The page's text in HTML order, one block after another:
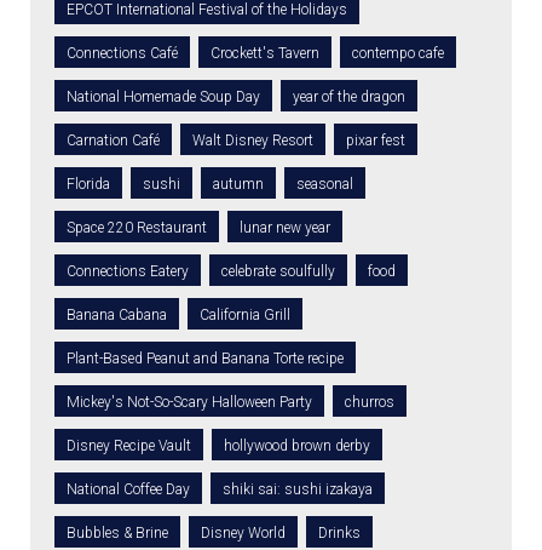
EPCOT International Festival of the Holidays
Connections Café Crockett's Tavern contempo cafe
National Homemade Soup Day year of the dragon
Carnation Café Walt Disney Resort pixar fest
Florida sushi autumn seasonal
Space 220 Restaurant lunar new year
Connections Eatery celebrate soulfully food
Banana Cabana California Grill
Plant-Based Peanut and Banana Torte recipe
Mickey's Not-So-Scary Halloween Party churros
Disney Recipe Vault hollywood brown derby
National Coffee Day shiki sai: sushi izakaya
Bubbles & Brine Disney World Drinks